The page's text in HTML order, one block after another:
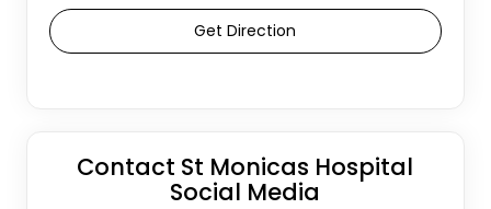
Get Direction
Contact St Monicas Hospital
Social Media